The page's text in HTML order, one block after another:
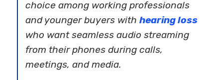
choice among working professionals
and younger buyers withhearing loss
who want seamless audio streaming
from their phones during calls,
meetings, and media.